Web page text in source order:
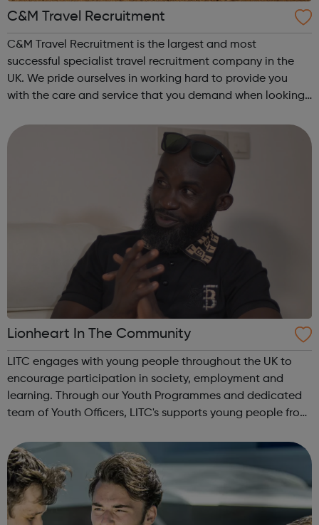
C&M Travel Recruitment
C&M Travel Recruitment is the largest and most
successful specialist travel recruitment company in the
UK. We pride ourselves in working hard to provide you
with the care and service that you demand when looking
that we will try our har...
Lionheart In The Community
LITC engages with young people throughout the UK to
encourage participation in society, employment and
learning. Through our Youth Programmes and dedicated
team of Youth Officers, LITC's supports young people from
qualifications, develop Life Skills, obt...